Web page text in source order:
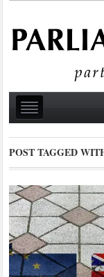
POST TAGGED